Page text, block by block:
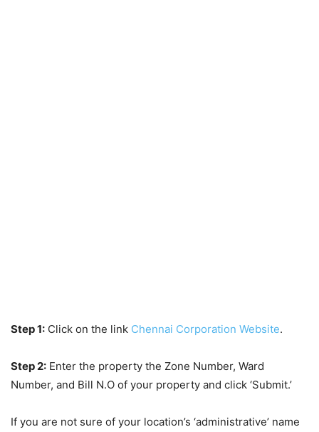
Step 1: Click on the link Chennai Corporation Website.
Step 2: Enter the property the Zone Number, Ward
Number, and Bill N.O of your property and click ‘Submit.’
If you are not sure of your location’s ‘administrative’ name